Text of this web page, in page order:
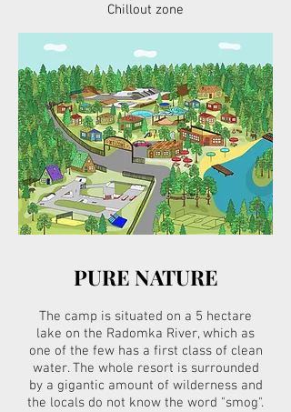
Chillout zone
PURE NATURE
The camp is situated on a 5 hectare
lake on the Radomka River, which as
one of the few has a first class of clean
water. The whole resort is surrounded
by a gigantic amount of wilderness and
the locals do not know the word "smog".